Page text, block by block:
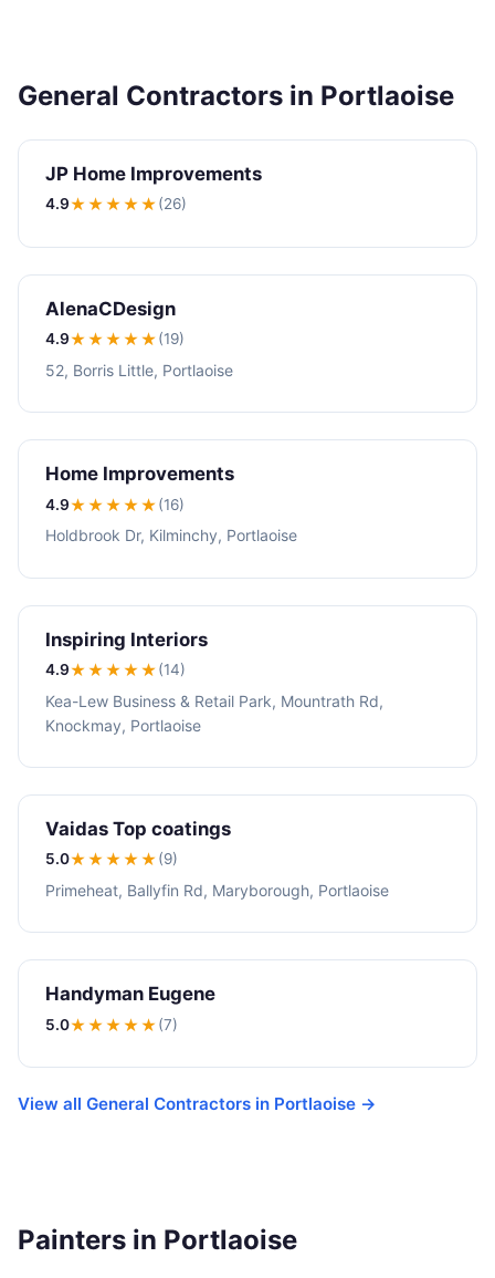
General Contractors in Portlaoise
JP Home Improvements
4.9★★★★★(26)
AlenaCDesign
4.9★★★★★(19)
52, Borris Little, Portlaoise
Home Improvements
4.9★★★★★(16)
Holdbrook Dr, Kilminchy, Portlaoise
Inspiring Interiors
4.9★★★★★(14)
Kea-Lew Business & Retail Park, Mountrath Rd,
Knockmay, Portlaoise
Vaidas Top coatings
5.0★★★★★(9)
Primeheat, Ballyfin Rd, Maryborough, Portlaoise
Handyman Eugene
5.0★★★★★(7)
View all General Contractors in Portlaoise →
Painters in Portlaoise